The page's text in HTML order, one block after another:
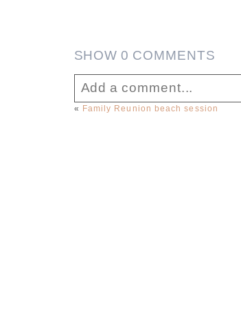
SHOW0 COMMENTS
Add a comment...
« Family Reunion beach session